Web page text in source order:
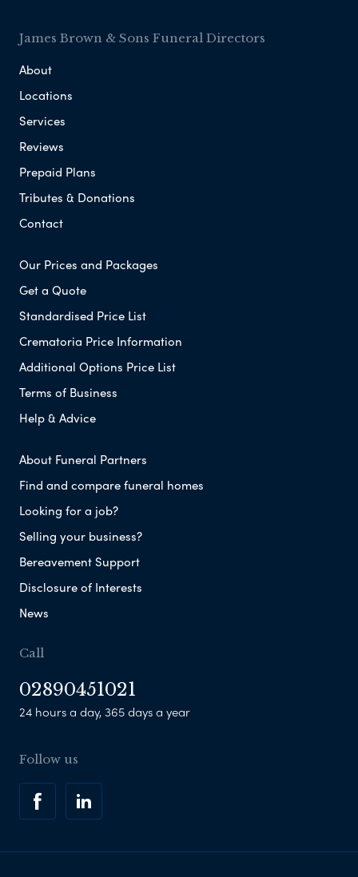
James Brown & Sons Funeral Directors
About
Locations
Services
Reviews
Prepaid Plans
Tributes & Donations
Contact
Our Prices and Packages
Get a Quote
Standardised Price List
Crematoria Price Information
Additional Options Price List
Terms of Business
Help & Advice
About Funeral Partners
Find and compare funeral homes
Looking for a job?
Selling your business?
Bereavement Support
Disclosure of Interests
News
Call
02890451021
24 hours a day, 365 days a year
Follow us